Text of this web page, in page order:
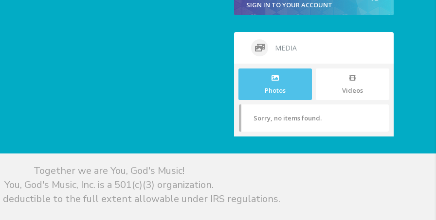
SIGN IN TO YOUR ACCOUNT
MEDIA
Photos Videos
Sorry, no items found.
Together we are You, God's Music!
You, God's Music, Inc. is a 501(c)(3) organization.
deductible to the full extent allowable under IRS regulations.